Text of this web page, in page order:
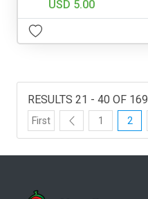
USD 5.00
RESULTS 21 - 40 OF 169
First 1 2